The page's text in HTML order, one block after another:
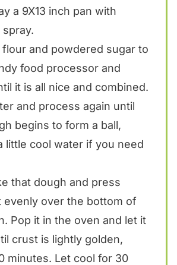
a 9X13 inch pan with
flour and powdered sugar to
food processor and
it is all nice and combined.
and process again until
begins to form a ball,
little cool water if you need
that dough and press
evenly over the bottom of
Pop it in the oven and let it
crust is lightly golden,
minutes. Let cool for 30